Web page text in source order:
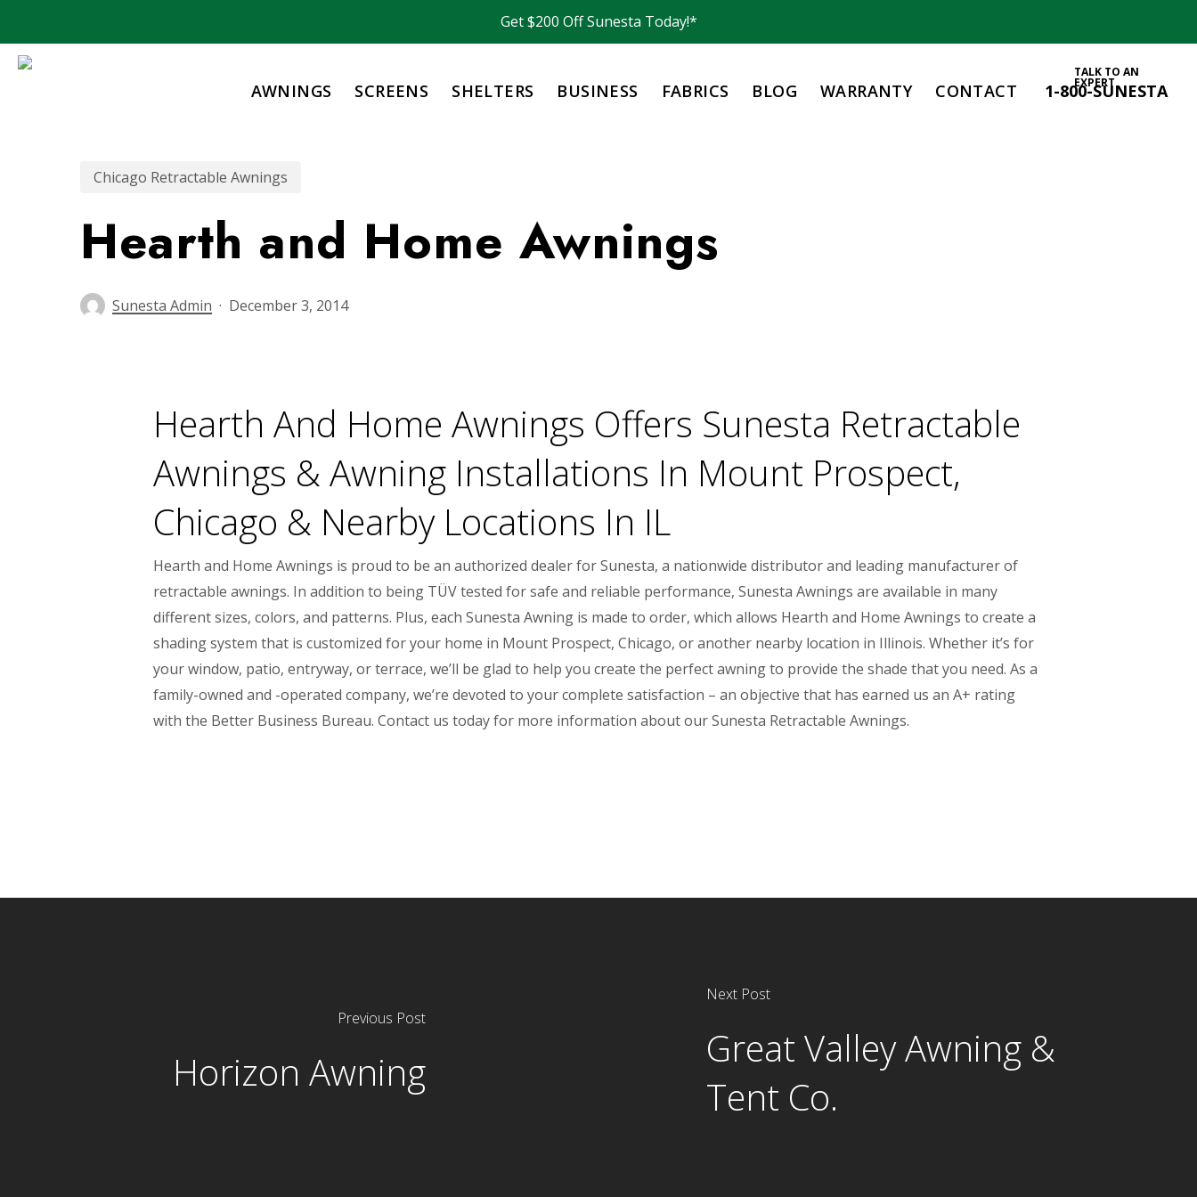
Get $200 Off Sunesta Today!*
main
AWNINGS SCREENS SHELTERS BUSINESS FABRICS BLOG WARRANTY CONTACT 1-800-SUNESTA
TALK TO AN
EXPERT
Chicago Retractable Awnings
Hearth and Home Awnings
Sunesta Admin December 3, 2014
Hearth And Home Awnings Offers Sunesta Retractable
Awnings & Awning Installations In Mount Prospect,
Chicago & Nearby Locations In IL
Hearth and Home Awnings is proud to be an authorized dealer for Sunesta, a nationwide distributor and leading manufacturer of
retractable awnings. In addition to being TÜV tested for safe and reliable performance, Sunesta Awnings are available in many
different sizes, colors, and patterns. Plus, each Sunesta Awning is made to order, which allows Hearth and Home Awnings to create a
shading system that is customized for your home in Mount Prospect, Chicago, or another nearby location in Illinois. Whether it’s for
your window, patio, entryway, or terrace, we’ll be glad to help you create the perfect awning to provide the shade that you need. As a
family-owned and -operated company, we’re devoted to your complete satisfaction – an objective that has earned us an A+ rating
with the Better Business Bureau. Contact us today for more information about our Sunesta Retractable Awnings.
Previous Post
Horizon Awning
Next Post
Great Valley Awning &
Tent Co.